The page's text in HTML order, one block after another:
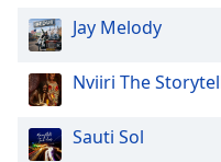
Font
Reset
Done
Jay Melody
Nviiri The
Sauti Sol